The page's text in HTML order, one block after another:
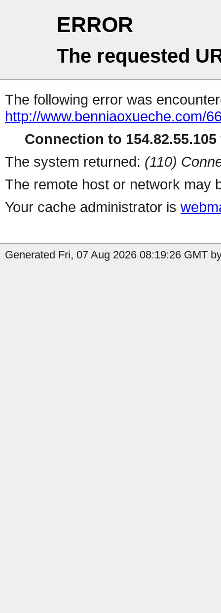
ERROR
The requested
The following error was
http://www.benniaoxueche.com/
Connection to
The system returned: (110)
The remote host or network may
Your cache administrator is
Generated Fri, 07 Aug 2026 08:19:26 GMT